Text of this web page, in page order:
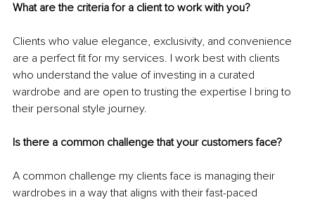
What are the criteria for a client to work with you?
Clients who value elegance, exclusivity, and convenience
are a perfect fit for my services. I work best with clients
who understand the value of investing in a curated
wardrobe and are open to trusting the expertise I bring to
their personal style journey.
Is there a common challenge that your customers face?
A common challenge my clients face is managing their
wardrobes in a way that aligns with their fast-paced